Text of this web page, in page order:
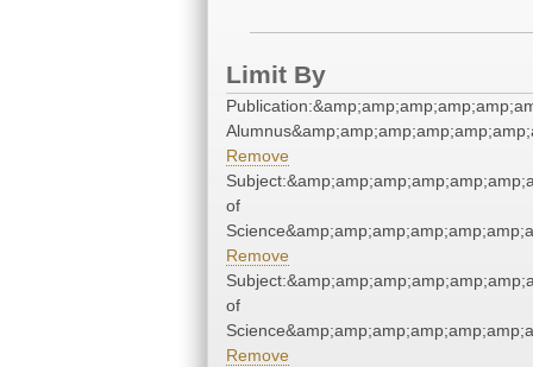
Limit By
Remove
of
Remove
of
Remove